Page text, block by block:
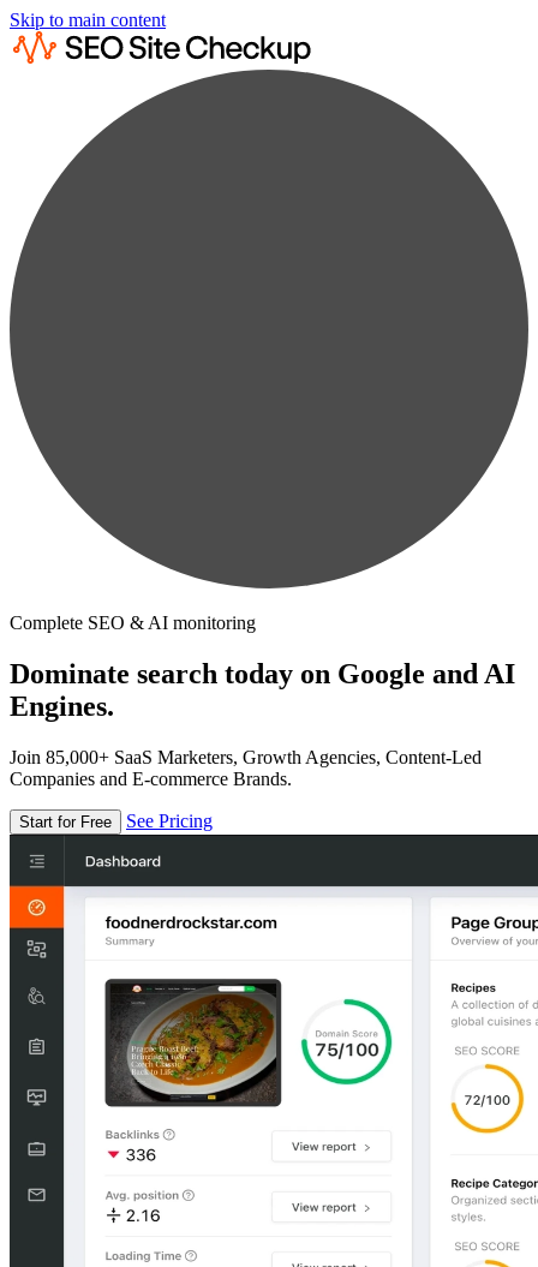
Skip to main content
Complete SEO & AI monitoring
Dominate search today on Google and AI
Engines.
Join 85,000+ SaaS Marketers, Growth Agencies, Content-Led
Companies and E-commerce Brands.
Start for Free See Pricing